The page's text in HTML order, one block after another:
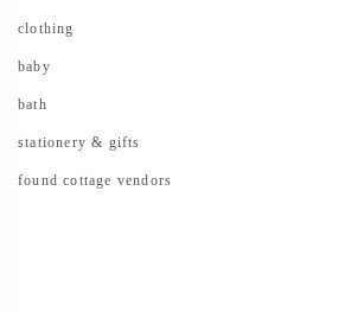
clothing
baby
bath
stationery & gifts
found cottage vendors